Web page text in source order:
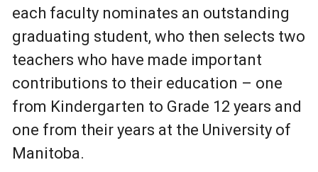
each faculty nominates an outstanding
graduating student, who then selects two
teachers who have made important
contributions to their education – one
from Kindergarten to Grade 12 years and
one from their years at the University of
Manitoba.